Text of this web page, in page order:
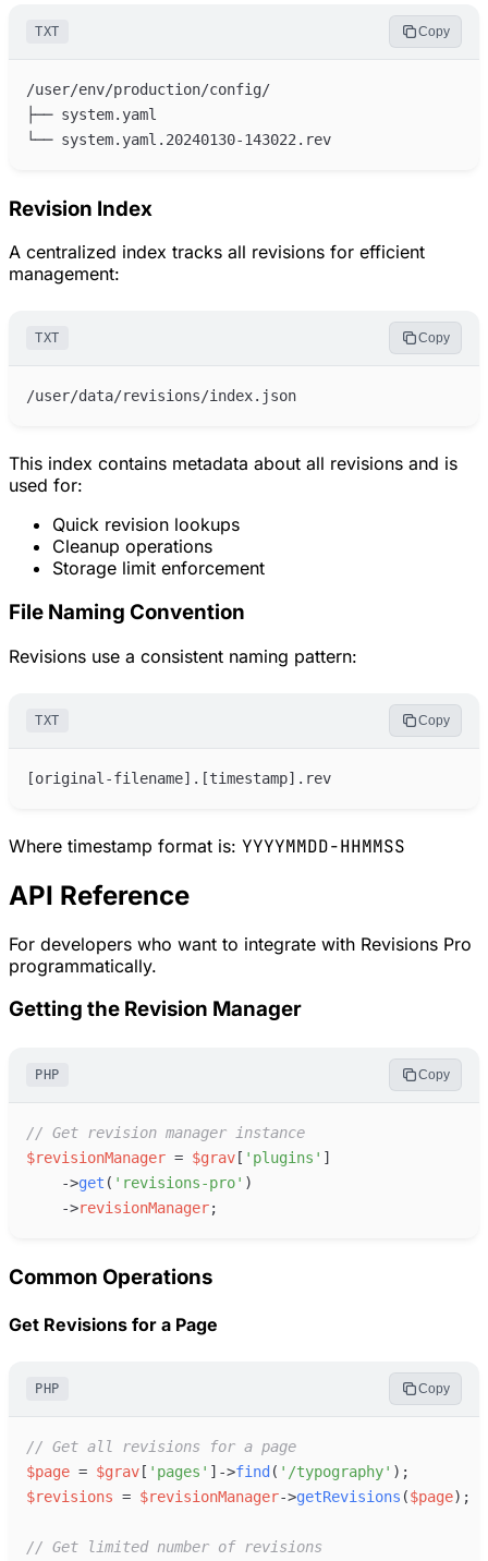
TXT Copy
Revision Index
A centralized index tracks all revisions for efficient
management:
TXT Copy
This index contains metadata about all revisions and is
used for:
Quick revision lookups
Cleanup operations
Storage limit enforcement
File Naming Convention
Revisions use a consistent naming pattern:
TXT Copy
Where timestamp format is: YYYYMMDD-HHMMSS
API Reference
For developers who want to integrate with Revisions Pro
programmatically.
Getting the Revision Manager
PHP Copy
// Get revision manager instance
$revisionManager = $grav [ ' plugins ' ]
->get ( ' revisions-pro' )
->revisionManager;
Common Operations
Get Revisions for a Page
PHP Copy
// Get all revisions for a page
$page = $grav [ ' pages ' ] ->find ( ' /typography' ) ;
$revisions = $revisionManager->getRevisions ($page) ;
// Get limited number of revisions